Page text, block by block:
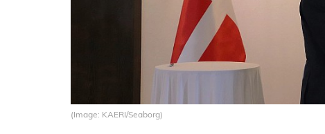
(Image: KAERI/Seaborg)